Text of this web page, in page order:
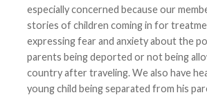
especially concerned because our
stories of children coming in for
expressing fear and anxiety about the
parents being deported or not being
country after traveling. We also have
young child being separated from his